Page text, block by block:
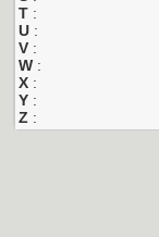
T :
U :
V :
W :
X :
Y :
Z :